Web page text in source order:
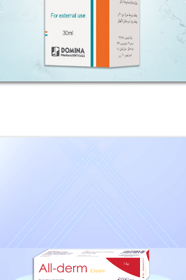
INDICATIONS: Beta-Scalp is used in
the treatment of inflammatory and
pruritus...
All - derm
Composition: Each 100g cream
contains: Betamethasone Valerate
61mg (equivalent to
betamethasone base 50mg)
Gentamicin Sulphate 166mg